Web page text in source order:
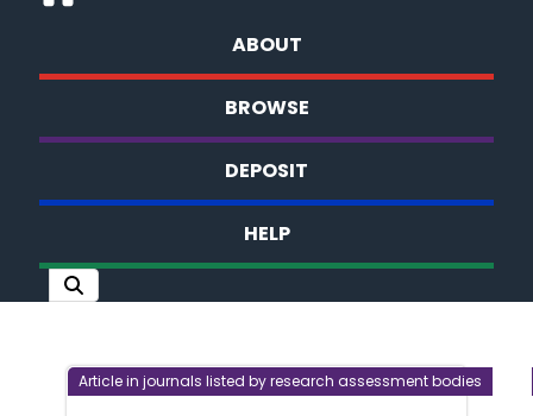
ABOUT
BROWSE
DEPOSIT
HELP
Article in journals listed by research assessment bodies